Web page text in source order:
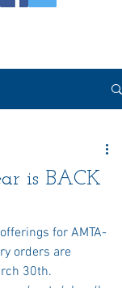
is BACK
for AMTA-
orders are
30th.